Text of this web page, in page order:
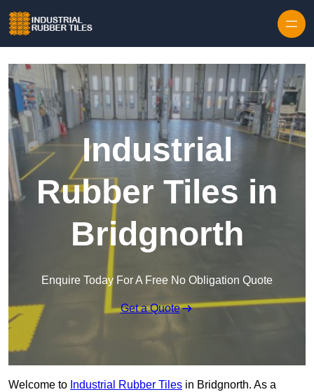
Industrial
Rubber Tiles in
Bridgnorth
Enquire Today For A Free No Obligation Quote
Get a Quote
Welcome to Industrial Rubber Tiles in Bridgnorth. As a